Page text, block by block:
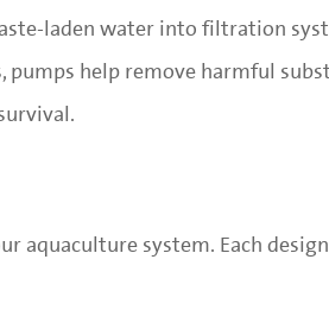
laden water into filtration
help remove harmful
aquaculture system. Each